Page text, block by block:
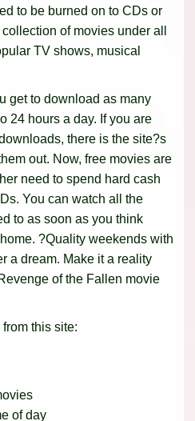
to be burned on to CDs or
of movies under all
TV shows, musical
get to download as many
24 hours a day. If you are
there is the site?s
out. Now, free movies are
need to spend hard cash
You can watch all the
to as soon as you think
?Quality weekends with
a dream. Make it a reality
of the Fallen movie
this site:
of day